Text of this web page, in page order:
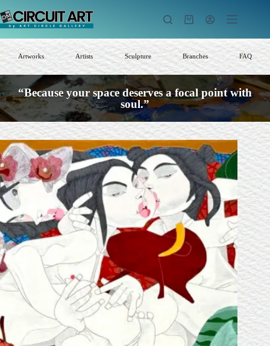
to
content
Shopping
Artworks Artists Sculpture Branches FAQ
“Because your space deserves a focal point with
soul.”